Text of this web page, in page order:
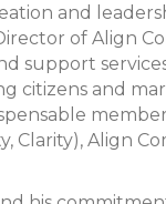
and
of Align
support
citizens and
Clarity), Align